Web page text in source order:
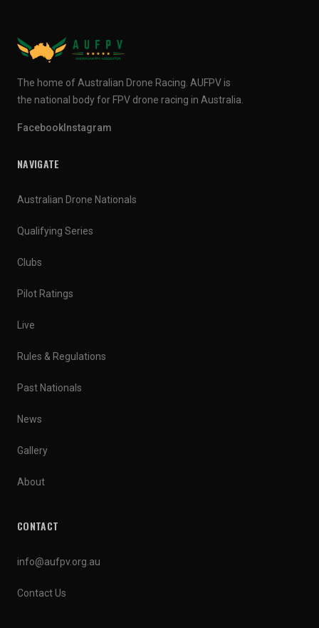
The home of Australian Drone Racing. AUFPV is
the national body for FPV drone racing in Australia.
Facebook Instagram
NAVIGATE
Australian Drone Nationals
Qualifying Series
Clubs
Pilot Ratings
Live
Rules & Regulations
Past Nationals
News
Gallery
About
CONTACT
info@aufpv.org.au
Contact Us